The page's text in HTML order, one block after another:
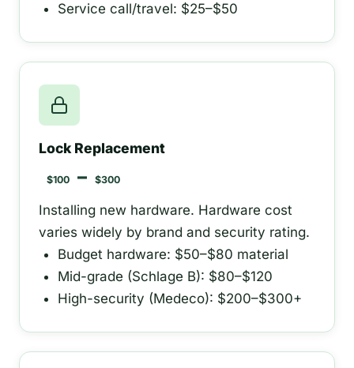
Service call/travel: $25–$50
Lock Replacement
$100 – $300
Installing new hardware. Hardware cost
varies widely by brand and security rating.
Budget hardware: $50–$80 material
Mid-grade (Schlage B): $80–$120
High-security (Medeco): $200–$300+